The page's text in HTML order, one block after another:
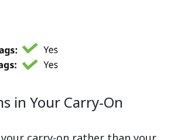
in Your Carry-On